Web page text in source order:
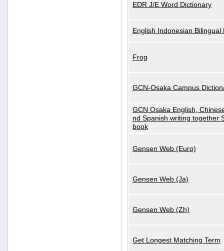
EDR J/E Word Dictionary
English Indonesian Bilingual
Frog
GCN-Osaka Campus
GCN Osaka English,
nd Spanish writing together
book
Gensen Web (Euro)
Gensen Web (Ja)
Gensen Web (Zh)
Get Longest Matching Term